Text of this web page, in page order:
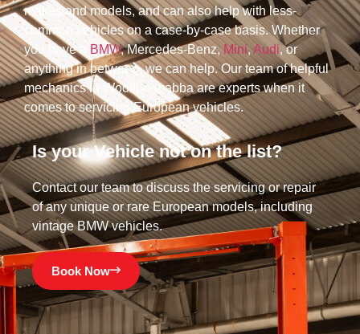
makes and models, and can also help with less-
common vehicles on a case-by-case basis. Whether
you have a
BMW, Mercedes-Benz,Mini,Audi, or
anything in between, we can help. Our team of helpful
mechanics in Woolloongabba are experts when it
comes to servicing European vehicles.
Is your Vehicle not on the list?​
Contact our team to discuss the servicing or repair
of any unique or rare European models, including
vintage BMW vehicles.
Book Now